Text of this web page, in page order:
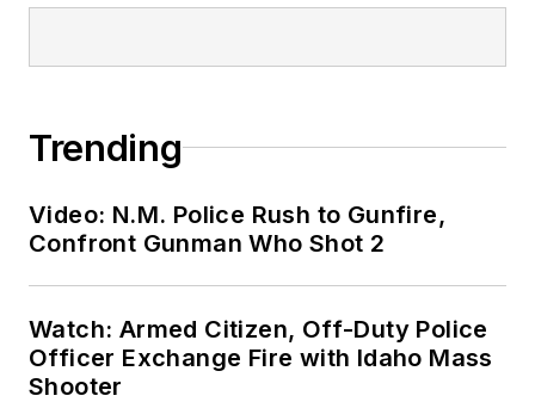
Trending
Video: N.M. Police Rush to Gunfire,
Confront Gunman Who Shot 2
Watch: Armed Citizen, Off-Duty Police
Officer Exchange Fire with Idaho Mass
Shooter